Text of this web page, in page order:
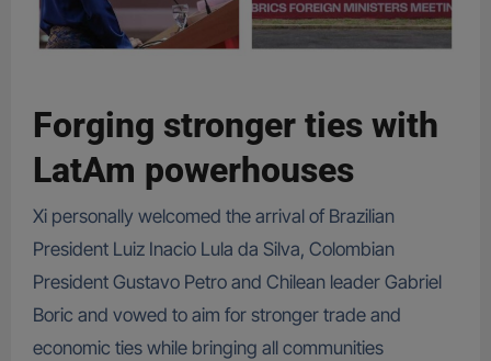
Forging stronger ties with
LatAm powerhouses
Xi personally welcomed the arrival of Brazilian
President Luiz Inacio Lula da Silva, Colombian
President Gustavo Petro and Chilean leader Gabriel
Boric and vowed to aim for stronger trade and
economic ties while bringing all communities